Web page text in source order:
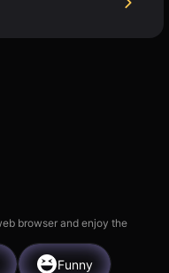
browser and enjoy the
Funny